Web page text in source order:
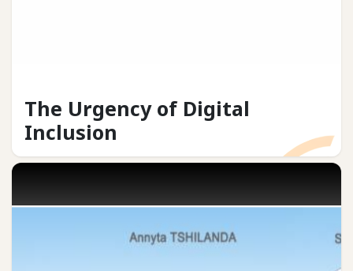
The Urgency of Digital
Inclusion